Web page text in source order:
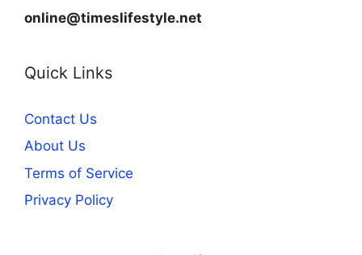
online@timeslifestyle.net
Quick Links
Contact Us
About Us
Terms of Service
Privacy Policy